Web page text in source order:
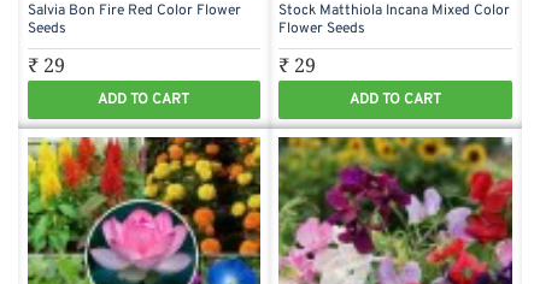
Salvia Bon Fire Red Color Flower
Seeds
₹ 29
ADD TO CART
Stock Matthiola Incana Mixed Color
Flower Seeds
₹ 29
ADD TO CART